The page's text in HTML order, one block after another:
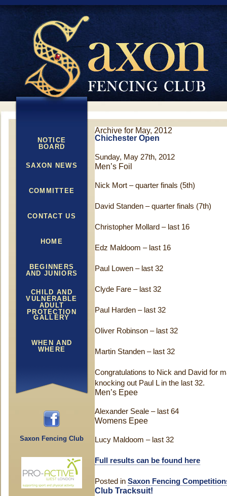
NOTICE
BOARD
SAXON NEWS
COMMITTEE
CONTACT US
HOME
BEGINNERS
AND JUNIORS
CHILD AND
VULNERABLE
ADULT
PROTECTION
GALLERY
WHEN AND
WHERE
Saxon Fencing Club
Archive for May, 2012
Chichester Open
Sunday, May 27th, 2012
Men’s Foil
Nick Mort – quarter finals (5th)
David Standen – quarter finals (7th)
Christopher Mollard – last 16
Edz Maldoom – last 16
Paul Lowen – last 32
Clyde Fare – last 32
Paul Harden – last 32
Oliver Robinson – last 32
Martin Standen – last 32
Congratulations to Nick and David for
knocking out Paul L in the last 32.
Men’s Epee
Alexander Seale – last 64
Womens Epee
Lucy Maldoom – last 32
Full results can be found here
Posted in Saxon Fencing
Club Tracksuit!